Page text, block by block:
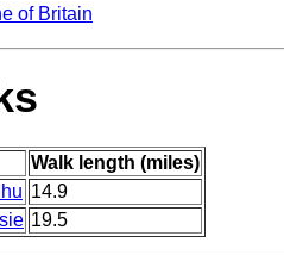
of Britain
Walk length (miles)
14.9
19.5